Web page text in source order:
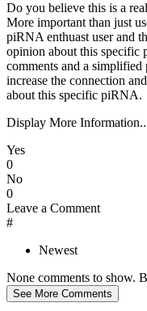
Do you believe this is a
More important than just
piRNA enthuast user and
opinion about this
comments and a
increase the connection
about this specific piRNA.
Display More
Yes
0
No
0
Leave a Comment
#
Newest
None comments to show.